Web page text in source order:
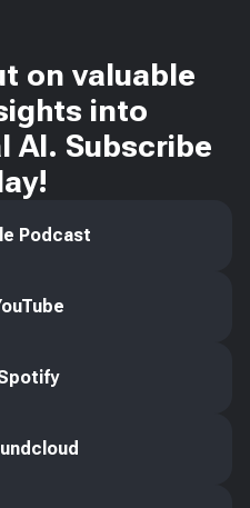
on valuable
into
AI. Subscribe
Podcast